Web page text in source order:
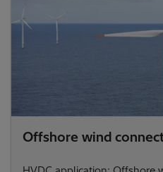
Offshore wind